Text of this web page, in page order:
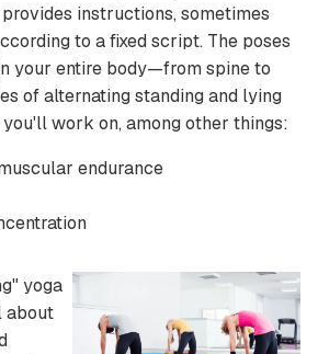
instructions, sometimes
to a fixed script. The poses
your entire body—from spine to
of alternating standing and lying
you'll work on, among other things:
endurance
yoga
about